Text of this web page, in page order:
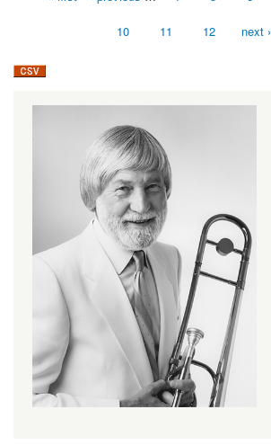
10 11 12 next ›